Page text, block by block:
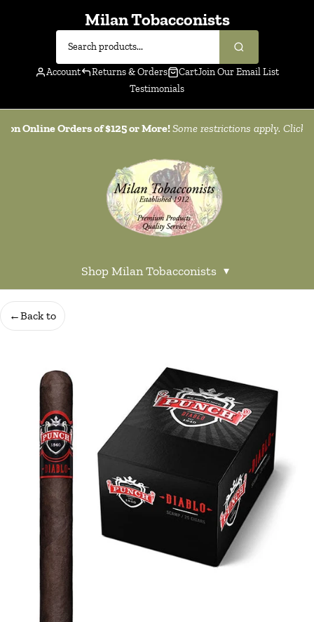
Milan Tobacconists
Account Returns & Orders CartJoin Our Email List
Testimonials
on Online Orders of $125 or More!Some restrictions apply. Click
Shop Milan Tobacconists ▾
←Back to